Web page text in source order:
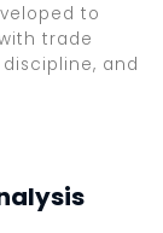
to
trade
and